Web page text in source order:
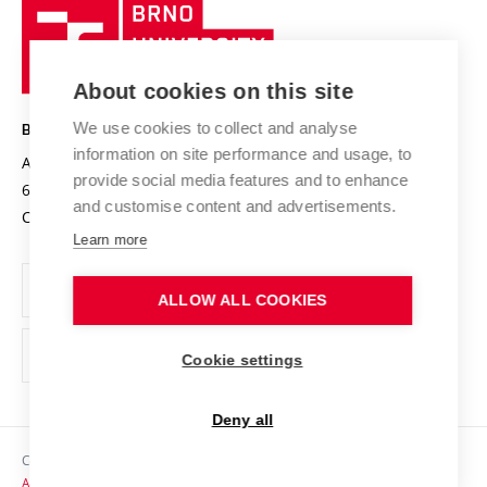
Research infrastructures
Projects
Projects from Structural Funds
Specific University Research
International Agreements
Sustainable university
Safe University
Organization Structure
Official notice board
Personal Data Protection
Support and development of employees and students
Technology
BRNO UNIVERSITY OF TECHNOLOGY
Antonínská 548/1
602 00 Brno
Czech Republic
www.vut.cz
vut@vutbr.cz
Copyright © 2026 VUT
Accessibility Statement
About cookies on this site
We use cookies to collect and analyse
information on site performance and usage, to
provide social media features and to enhance
and customise content and advertisements.
Learn more
ALLOW ALL COOKIES
Cookie settings
Deny all